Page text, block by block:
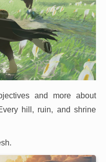
and more about
hill, ruin, and shrine